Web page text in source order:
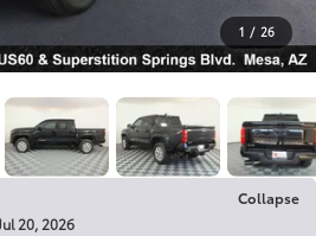
1 / 26
Collapse
20, 2026